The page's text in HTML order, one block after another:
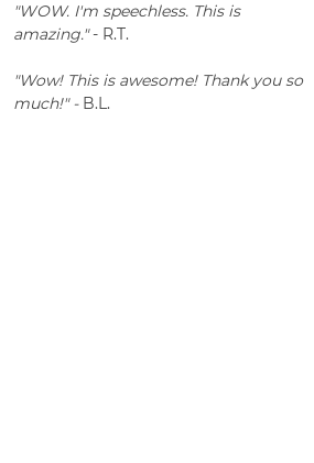
"WOW. I'm speechless. This is
amazing."- R.T.
"Wow! This is awesome! Thank you so
much!" -B.L.